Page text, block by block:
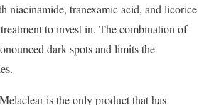
niacinamide, tranexamic acid, and licorice
to invest in. The combination of
dark spots and limits the
is the only product that has